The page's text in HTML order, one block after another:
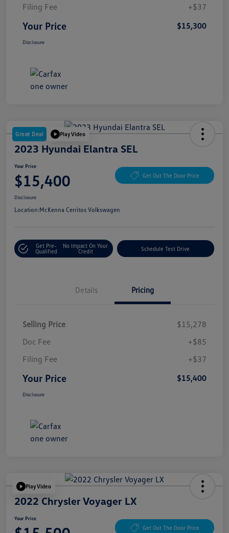
Filing Fee
+$37
Your Price $15,300
Disclosure
Great Deal Play Video
2023 Hyundai Elantra SEL
Your Price
$15,400 Get Out The Door Price
Disclosure
Location:McKenna Cerritos Volkswagen
Get Pre-
Qualified
No Impact On Your
Credit
Schedule Test Drive
Details Pricing
Selling Price
$15,278
Doc Fee
+$85
Filing Fee
+$37
Your Price $15,400
Disclosure
Play Video
2022 Chrysler Voyager LX
Your Price
Get Out The Door Price